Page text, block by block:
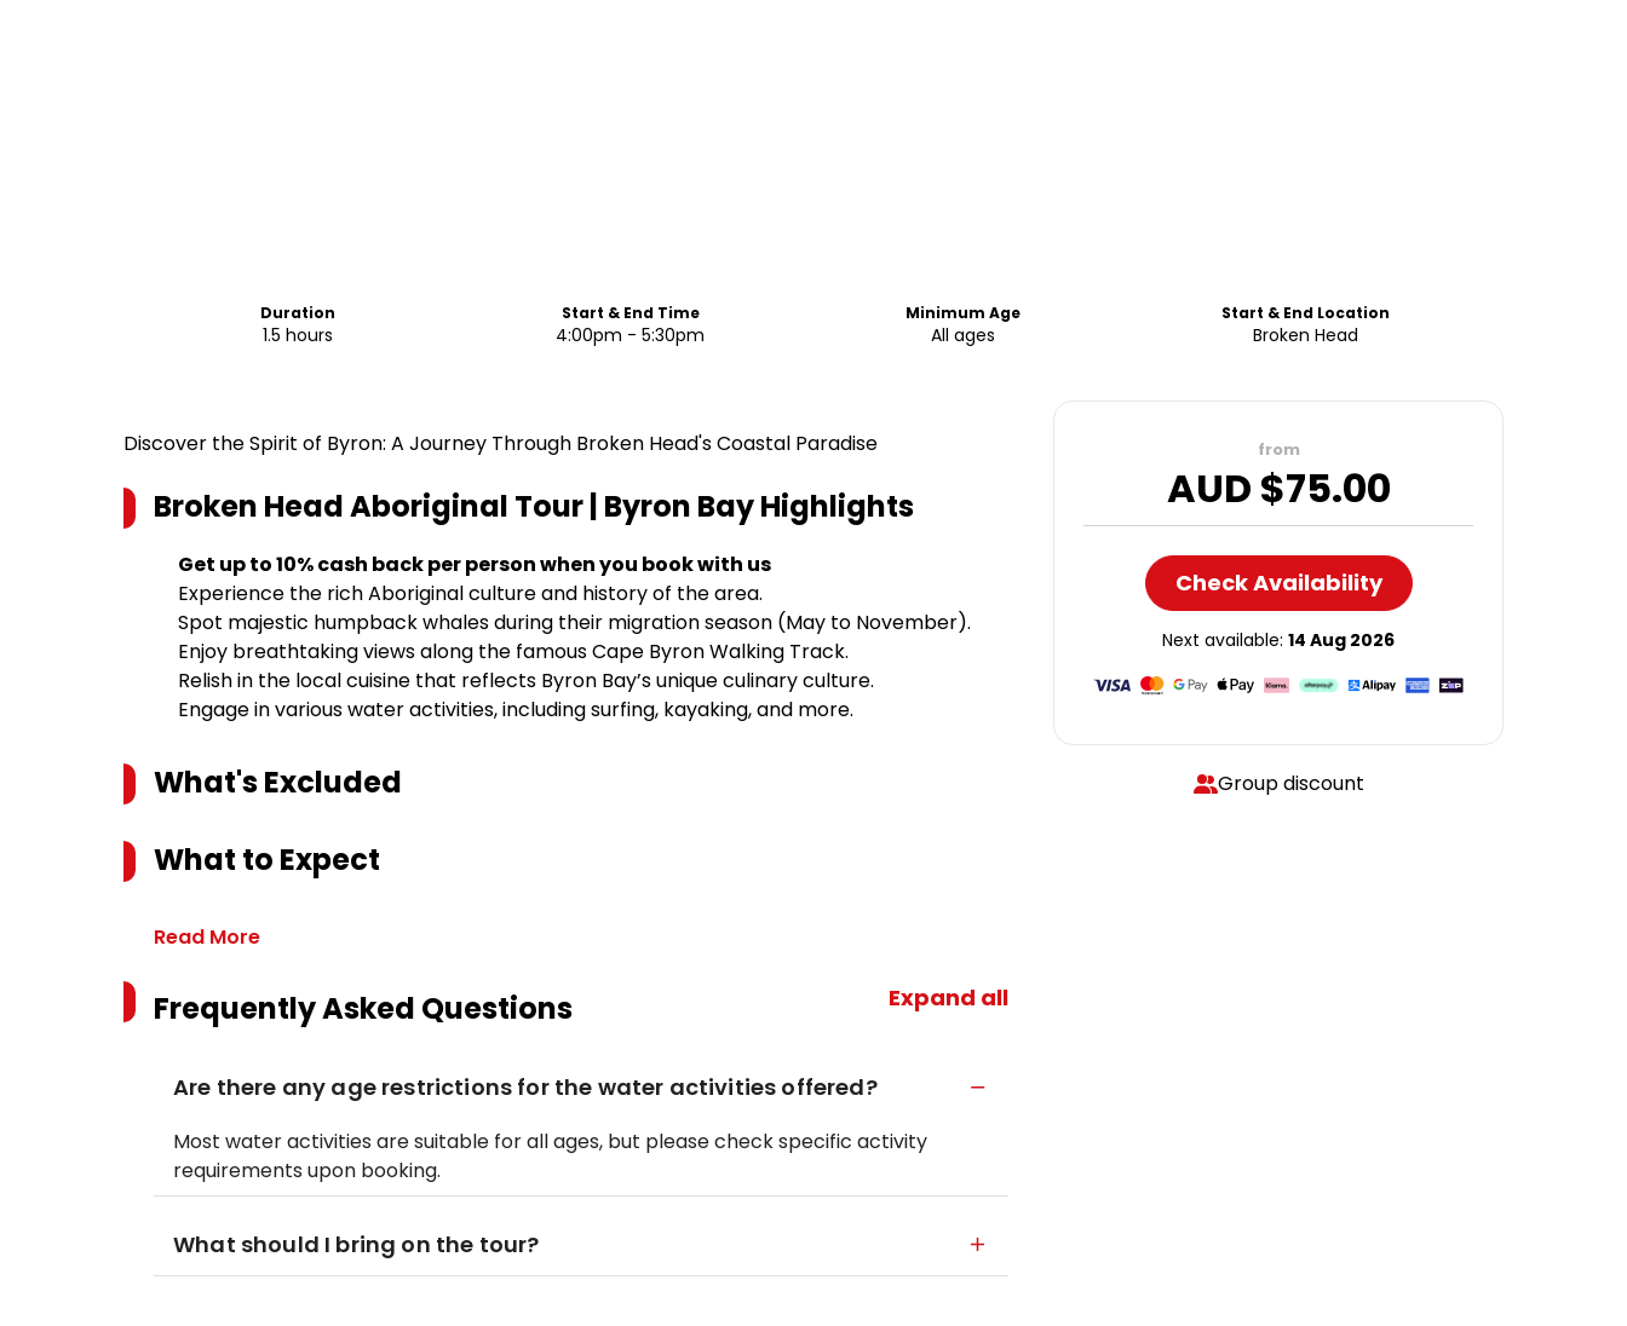
Duration
1.5 hours
Start & End Time
4:00pm - 5:30pm
Minimum Age
All ages
Start & End Location
Broken Head
Discover the Spirit of Byron: A Journey Through Broken Head's Coastal Paradise
Broken Head Aboriginal Tour | Byron BayHighlights
Get up to 10% cash back per person when you book with us
Experience the rich Aboriginal culture and history of the area.
Spot majestic humpback whales during their migration season (May to November).
Enjoy breathtaking views along the famous Cape Byron Walking Track.
Relish in the local cuisine that reflects Byron Bay’s unique culinary culture.
Engage in various water activities, including surfing, kayaking, and more.
What's Excluded
What to Expect
Read More
Frequently Asked Questions Expand all
Are there any age restrictions for the water activities offered?
Most water activities are suitable for all ages, but please check specific activity
requirements upon booking.
What should I bring on the tour?
from
AUD $75.00
Check Availability
Next available: 14 Aug 2026
Group discount